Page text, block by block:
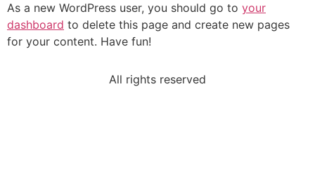
As a new WordPress user, you should go to your
dashboard to delete this page and create new pages
for your content. Have fun!
All rights reserved